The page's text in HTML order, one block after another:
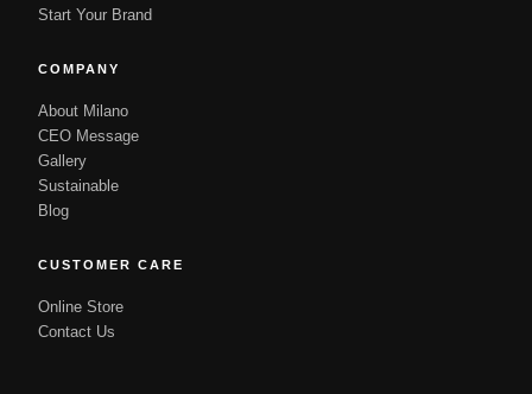
Start Your Brand
COMPANY
About Milano
CEO Message
Gallery
Sustainable
Blog
CUSTOMER CARE
Online Store
Contact Us